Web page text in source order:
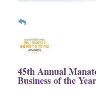
45th Annual
Business of the